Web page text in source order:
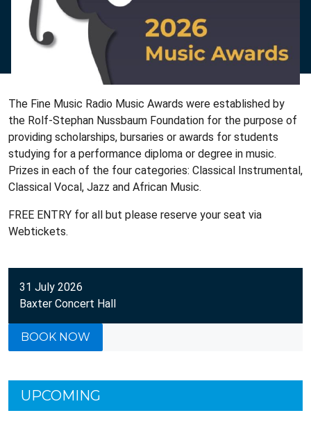
31 July 2026
Baxter Concert Hall
BOOK NOW
The Fine Music Radio Music Awards were established by
the Rolf-Stephan Nussbaum Foundation for the purpose of
providing scholarships, bursaries or awards for students
studying for a performance diploma or degree in music.
Prizes in each of the four categories: Classical Instrumental,
Classical Vocal, Jazz and African Music.
FREE ENTRY for all but please reserve your seat via
Webtickets.
UPCOMING